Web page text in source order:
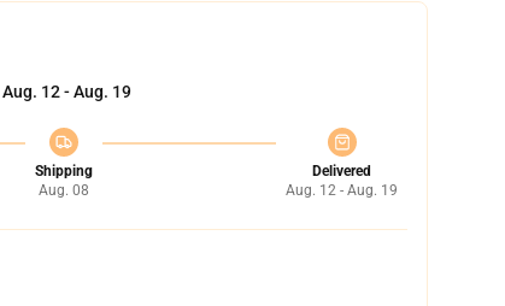
Aug. 12 - Aug. 19
Shipping
Aug. 08
Delivered
Aug. 12 - Aug. 19